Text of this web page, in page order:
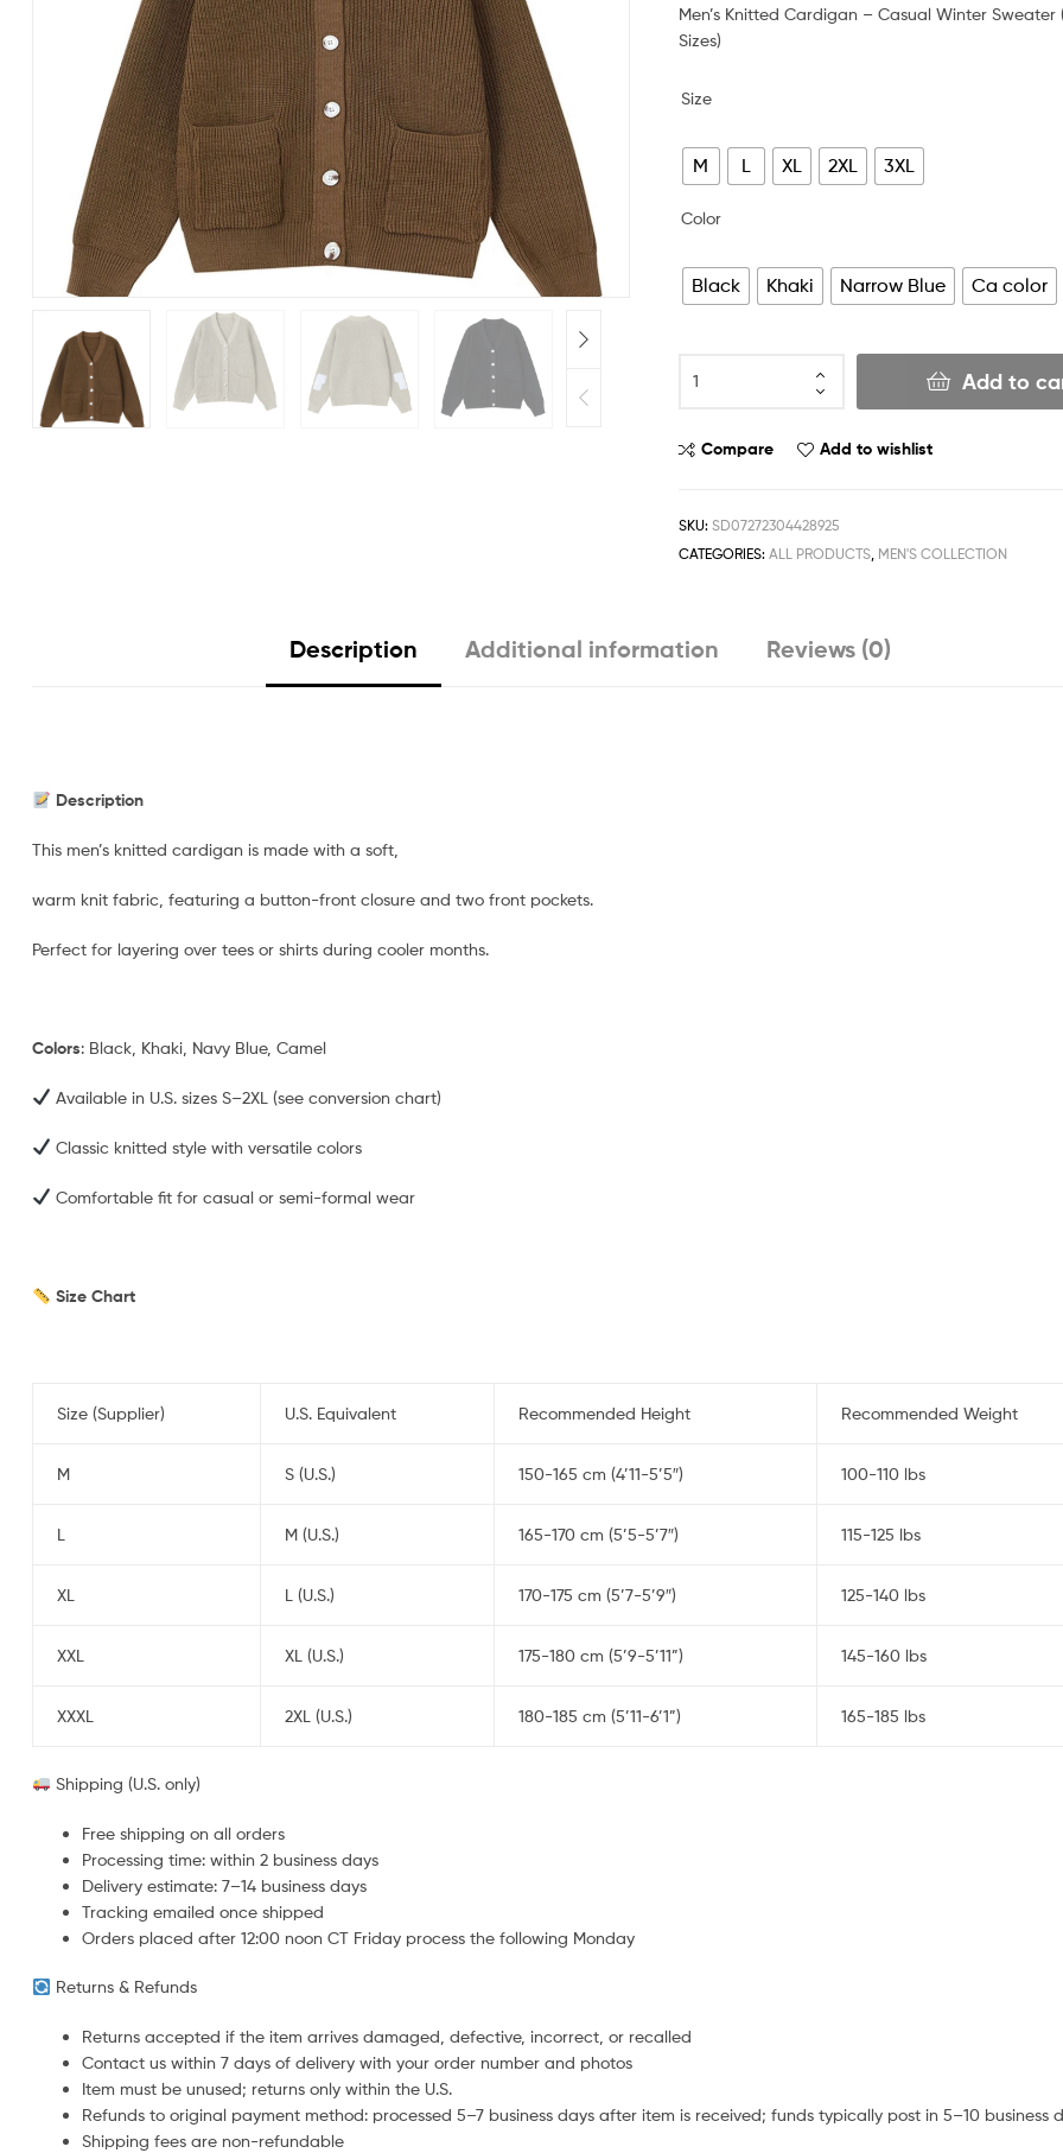
Men’s Knitted Cardigan – Casual Winter Sweater
Sizes)
Size
M L XL 2XL 3XL
Color
Black Khaki Narrow Blue Ca color
Add to
Compare Add to wishlist
SKU: SD07272304428925
CATEGORIES: ALL PRODUCTS, MEN'S COLLECTION
Description Additional information Reviews (0)
Description
This men’s knitted cardigan is made with a soft,
warm knit fabric, featuring a button-front closure and two front pockets.
Perfect for layering over tees or shirts during cooler months.
Colors: Black, Khaki, Navy Blue, Camel
Available in U.S. sizes S–2XL (see conversion chart)
Classic knitted style with versatile colors
Comfortable fit for casual or semi-formal wear
Size Chart
Size (Supplier) U.S. Equivalent Recommended Height Recommended Weight
M S (U.S.) 150-165 cm (4’11-5’5″) 100-110 lbs
L M (U.S.) 165-170 cm (5’5-5’7″) 115-125 lbs
XL L (U.S.) 170-175 cm (5’7-5’9″) 125-140 lbs
XXL XL (U.S.) 175-180 cm (5’9-5’11”) 145-160 lbs
XXXL 2XL (U.S.) 180-185 cm (5’11-6’1”) 165-185 lbs
Shipping (U.S. only)
Free shipping on all orders
Processing time: within 2 business days
Delivery estimate: 7–14 business days
Tracking emailed once shipped
Orders placed after 12:00 noon CT Friday process the following Monday
Returns & Refunds
Returns accepted if the item arrives damaged, defective, incorrect, or recalled
Contact us within 7 days of delivery with your order number and photos
Item must be unused; returns only within the U.S.
Refunds to original payment method: processed 5–7 business days after item is received; funds typically post in 5–10 business
Shipping fees are non-refundable